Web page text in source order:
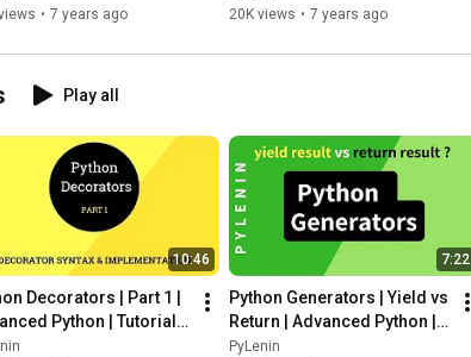
• 7 years ago
20K views • 7 years ago
Play all
10:46
Decorators | Part 1 |
Python | Tutorial
7:22
Python Generators | Yield vs
Return | Advanced Python |
Tutorial 21
PyLenin